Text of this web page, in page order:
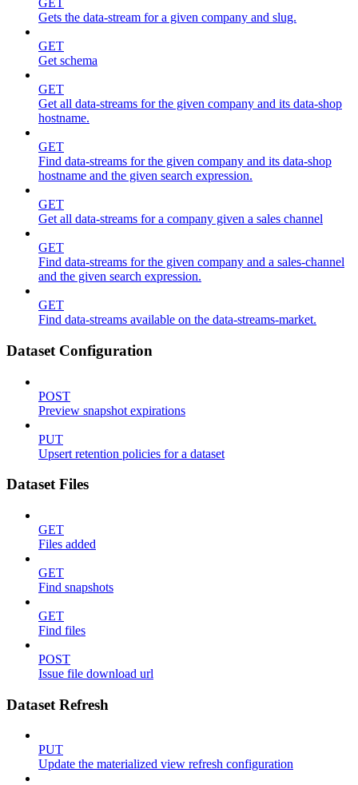
GET
Gets the data-stream for a given company and slug.
GET
Get schema
GET
Get all data-streams for the given company and its data-shop
hostname.
GET
Find data-streams for the given company and its data-shop
hostname and the given search expression.
GET
Get all data-streams for a company given a sales channel
GET
Find data-streams for the given company and a sales-channel
and the given search expression.
GET
Find data-streams available on the data-streams-market.
Dataset Configuration
POST
Preview snapshot expirations
PUT
Upsert retention policies for a dataset
Dataset Files
GET
Files added
GET
Find snapshots
GET
Find files
POST
Issue file download url
Dataset Refresh
PUT
Update the materialized view refresh configuration